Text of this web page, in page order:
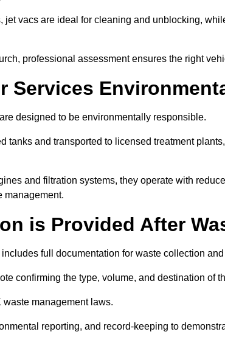
jet vacs are ideal for cleaning and unblocking,
professional assessment ensures the right
Services
designed to be environmentally responsible.
tanks and transported to licensed treatment
and filtration systems, they operate with
management.
is Provided After
full documentation for waste collection
confirming the type, volume, and destination of
management laws.
reporting, and record-keeping to